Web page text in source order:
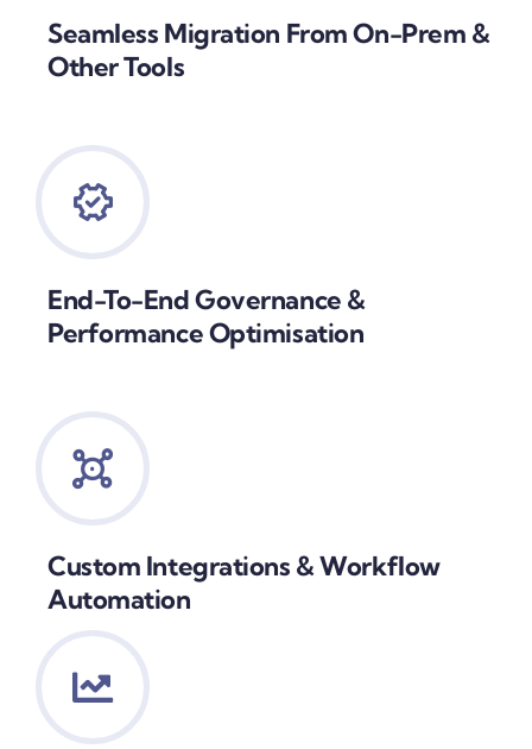
Seamless Migration From On-Prem &
Other Tools
End-To-End Governance &
Performance Optimisation
Custom Integrations & Workflow
Automation